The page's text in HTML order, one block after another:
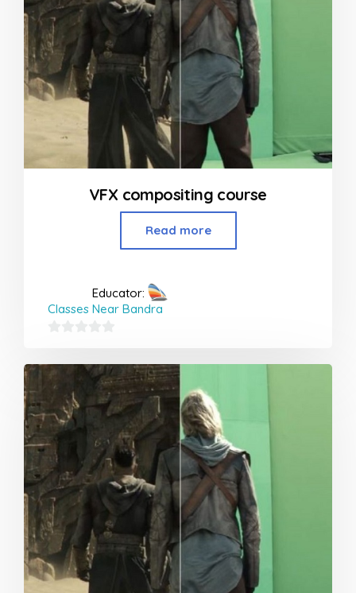
VFX compositing course
Read more
Educator:
Classes Near Bandra
out
of